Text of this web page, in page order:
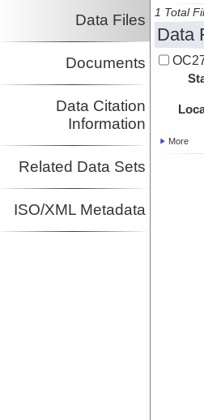
Data Files
Documents
Data Citation
Information
Related Data Sets
ISO/XML Metadata
1 Total
Data
More